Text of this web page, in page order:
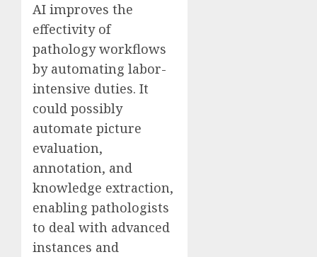
AI improves the
effectivity of
pathology workflows
by automating labor-
intensive duties. It
could possibly
automate picture
evaluation,
annotation, and
knowledge extraction,
enabling pathologists
to deal with advanced
instances and